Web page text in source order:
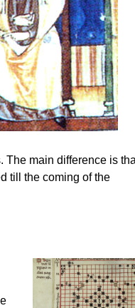
The main difference is
till the coming of the